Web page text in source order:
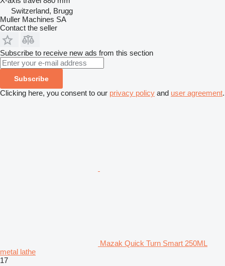
Switzerland, Brugg
Muller Machines SA
Contact the seller
Subscribe to receive new ads from this section
Subscribe
Clicking here, you consent to our privacy policy and user agreement.
Mazak Quick Turn Smart 250ML
metal lathe
17